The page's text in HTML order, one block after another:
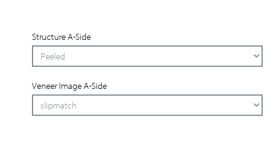
Structure A-Side
Veneer Image A-Side